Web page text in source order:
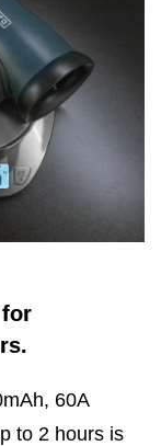
60A
to 2 hours is